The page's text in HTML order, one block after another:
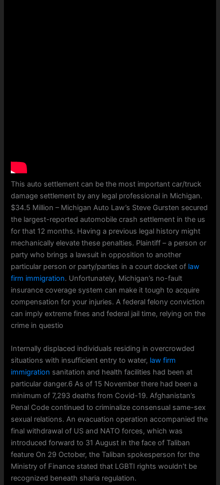
This auto settlement can be the most important car/truck
damage settlement by any legal professional in Michigan.
$34.5 Million – Michigan Auto Law’s Steve Gursten secured
the largest-reported automobile crash settlement in the us
for that 12 months. Having a previous legal history might
mechanically elevate these penalties. Plaintiff – a person or
party who brings a lawsuit in opposition to another
particular person or party/parties in a court docket of law
firm immigration. Unfortunately, Michigan’s no-fault
insurance coverage system can make it tough to acquire
compensation for your injuries. A federal felony conviction
can imply extreme fines and federal jail time, relying on the
crime in questio
Internally displaced individuals residing in overcrowded
situations with insufficient entry to water, law firm
immigration sanitation and health facilities had been at
particular danger.6 As of 15 November there had been a
minimum of 7,293 deaths from Covid-19. Afghanistan’s
Penal Code continued to criminalize consensual same-sex
sexual relations. An evacuation operation accompanied the
final withdrawal of US and NATO forces, which was
introduced forward to 31 August in the face of Taliban
feature On 29 October, the Taliban spokesperson for the
Ministry of Finance stated that LGBTI rights wouldn’t be
recognized beneath sharia regulation.